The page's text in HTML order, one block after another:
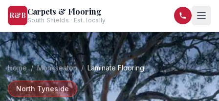
R&B Carpets & Flooring
South Shields · Est. locally
07568 446209
07581 122334
Home / Monkseaton / Laminate Flooring
North Tyneside